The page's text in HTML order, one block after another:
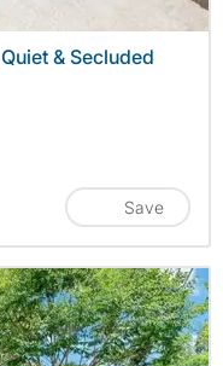
& Secluded
Save